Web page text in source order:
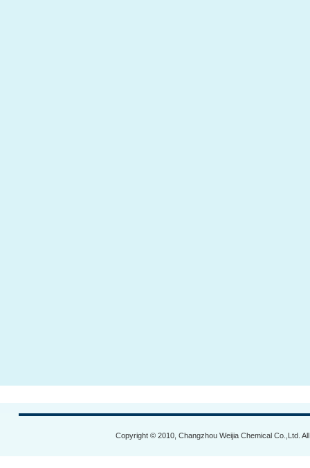
Copyright © 2010, Changzhou Weijia Chemical Co.,Ltd.